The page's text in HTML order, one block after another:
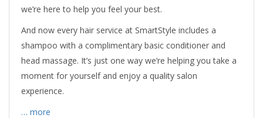
we’re here to help you feel your best.
And now every hair service at SmartStyle includes a
shampoo with a complimentary basic conditioner and
head massage. It’s just one way we’re helping you take a
moment for yourself and enjoy a quality salon
experience.
… more